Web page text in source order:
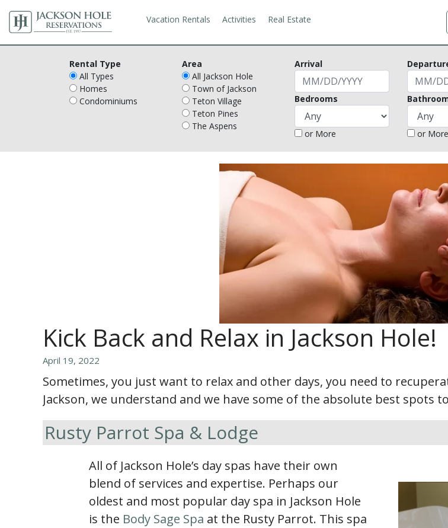
Vacation Rentals Activities Real Estate
Rental Type
All Types
Homes
Condominiums
Area
All Jackson Hole
Town of Jackson
Teton Village
Teton Pines
The Aspens
Arrival
Bedrooms
or More or More
Kick Back and Relax in Jackson Hole!
April 19, 2022
Sometimes, you just want to relax and other days, you need to
Jackson, we understand and we have some of the absolute best spots
Rusty Parrot Spa & Lodge
All of Jackson Hole’s day spas have their own
blend of services and expertise. Perhaps our
oldest and most popular day spa in Jackson Hole
is the Body Sage Spa at the Rusty Parrot. This spa